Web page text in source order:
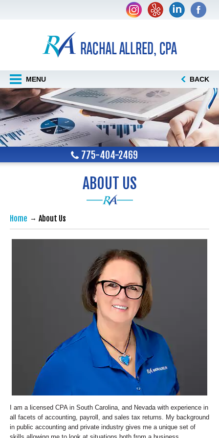
MENU BACK
775-404-2469
ABOUT US
Home About Us
I am a licensed CPA in South Carolina, and Nevada with experience in
all facets of accounting, payroll, and sales tax returns. My background
in public accounting and private industry gives me a unique set of